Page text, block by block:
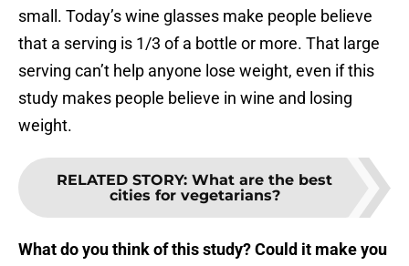
small. Today’s wine glasses make people believe
that a serving is 1/3 of a bottle or more. That large
serving can’t help anyone lose weight, even if this
study makes people believe in wine and losing
weight.
RELATED STORY: What are the best
cities for vegetarians?
What do you think of this study? Could it make you